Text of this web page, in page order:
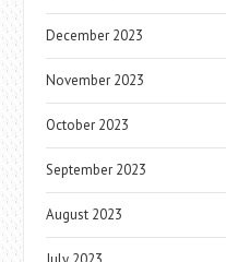
December 2023
November 2023
October 2023
September 2023
August 2023